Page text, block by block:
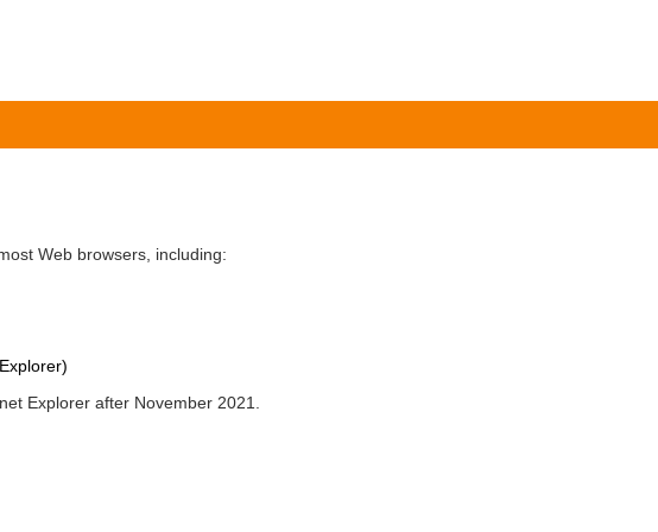
Web browsers, including:
Explorer after November 2021.